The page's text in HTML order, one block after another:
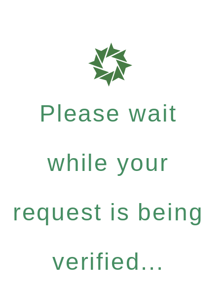
Please wait
while your
request is being
verified...